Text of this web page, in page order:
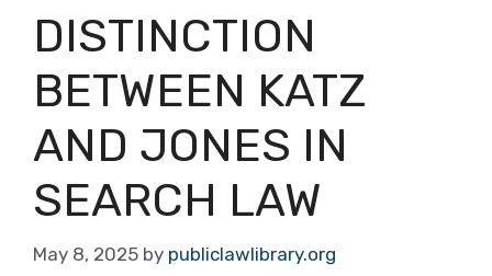
DISTINCTION
BETWEEN KATZ
AND JONES IN
SEARCH LAW
May 8, 2025 by publiclawlibrary.org